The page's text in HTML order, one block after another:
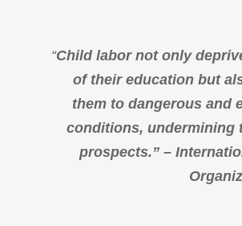
“Child labor not only
of their education but
them to dangerous and
conditions, undermining
prospects.” –